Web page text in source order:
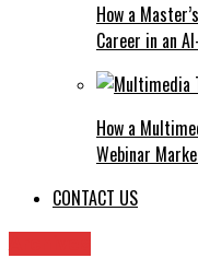
How a
Career in an
How a
Webinar
CONTACT US